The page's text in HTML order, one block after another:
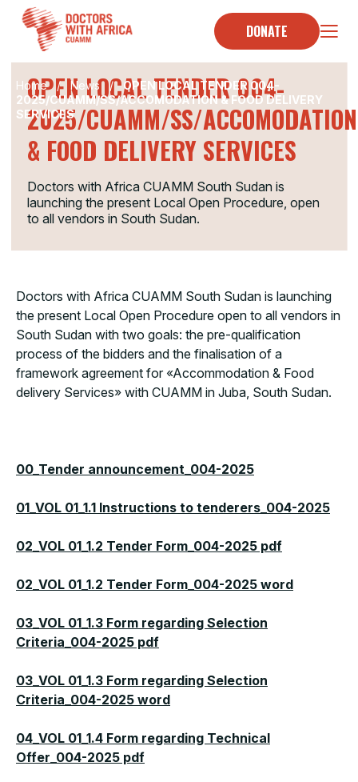
content
DONATE
Home / News / OPEN LOCAL TENDER 004-
2025/CUAMM/SS/ACCOMODATION & FOOD DELIVERY
SERVICES
TENDER
OPEN LOCAL TENDER 004-
2025/CUAMM/SS/ACCOMODATION
& FOOD DELIVERY SERVICES
Doctors with Africa CUAMM South Sudan is
launching the present Local Open Procedure, open
to all vendors in South Sudan.
Doctors with Africa CUAMM South Sudan is launching
the present Local Open Procedure open to all vendors in
South Sudan with two goals: the pre-qualification
process of the bidders and the finalisation of a
framework agreement for «Accommodation & Food
delivery Services» with CUAMM in Juba, South Sudan.
00_Tender announcement_004-2025
01_VOL 01_1.1 Instructions to tenderers_004-2025
02_VOL 01_1.2 Tender Form_004-2025 pdf
02_VOL 01_1.2 Tender Form_004-2025 word
03_VOL 01_1.3 Form regarding Selection
Criteria_004-2025 pdf
03_VOL 01_1.3 Form regarding Selection
Criteria_004-2025 word
04_VOL 01_1.4 Form regarding Technical
Offer_004-2025 pdf